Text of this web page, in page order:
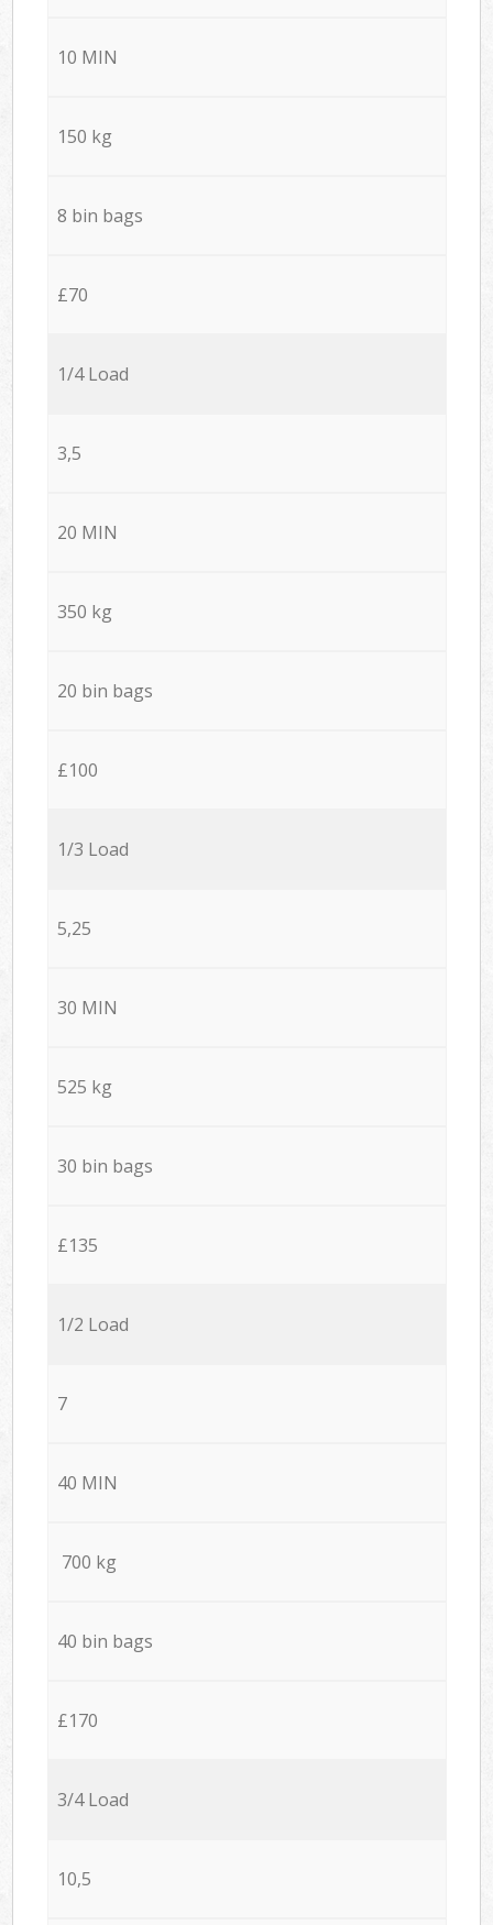
10 MIN
150 kg
8 bin bags
£70
1/4 Load
3,5
20 MIN
350 kg
20 bin bags
£100
1/3 Load
5,25
30 MIN
525 kg
30 bin bags
£135
1/2 Load
7
40 MIN
700 kg
40 bin bags
£170
3/4 Load
10,5